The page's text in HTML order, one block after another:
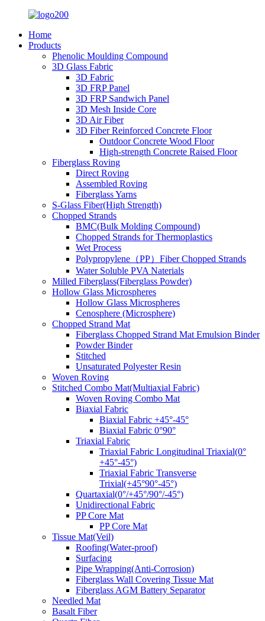
Home
Products
Phenolic Moulding Compound
3D Glass Fabric
3D Fabric
3D FRP Panel
3D FRP Sandwich Panel
3D Mesh Inside Core
3D Air Fiber
3D Fiber Reinforced Concrete Floor
Outdoor Concrete Wood Floor
High-strength Concrete Raised Floor
Fiberglass Roving
Direct Roving
Assembled Roving
Fiberglass Yarns
S-Glass Fiber(High Strength)
Chopped Strands
BMC(Bulk Molding Compound)
Chopped Strands for Thermoplastics
Wet Process
Polypropylene（PP）Fiber Chopped Strands
Water Soluble PVA Naterials
Milled Fiberglass(Fiberglass Powder)
Hollow Glass Microspheres
Hollow Glass Microspheres
Cenosphere (Microsphere)
Chopped Strand Mat
Fiberglass Chopped Strand Mat Emulsion Binder
Powder Binder
Stitched
Unsaturated Polyester Resin
Woven Roving
Stitched Combo Mat(Multiaxial Fabric)
Woven Roving Combo Mat
Biaxial Fabric
Biaxial Fabric +45°-45°
Biaxial Fabric 0°90°
Triaxial Fabric
Triaxial Fabric Longitudinal Triaxial(0°
+45°-45°)
Triaxial Fabric Transverse
Trixial(+45°90°-45°)
Quartaxial(0°/+45°/90°/-45°)
Unidirectional Fabric
PP Core Mat
PP Core Mat
Tissue Mat(Veil)
Roofing(Water-proof)
Surfacing
Pipe Wrapping(Anti-Corrosion)
Fiberglass Wall Covering Tissue Mat
Fiberglass AGM Battery Separator
Needled Mat
Basalt Fiber